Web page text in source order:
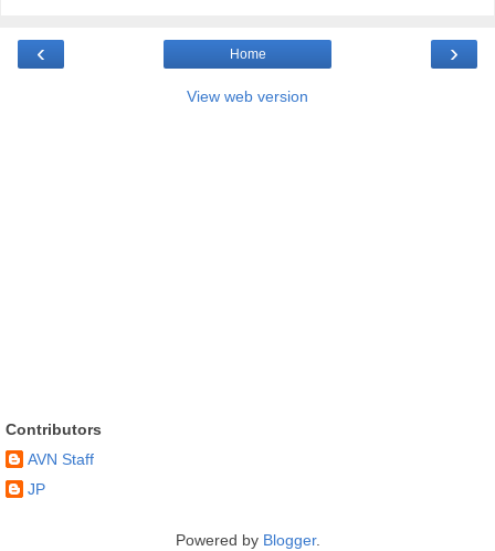
‹ ›
Home
View web version
Contributors
AVN Staff
JP
Powered by Blogger.